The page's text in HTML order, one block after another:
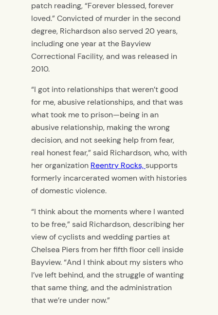
patch reading, “Forever blessed, forever
loved.” Convicted of murder in the second
degree, Richardson also served 20 years,
including one year at the Bayview
Correctional Facility, and was released in
2010.
“I got into relationships that weren’t good
for me, abusive relationships, and that was
what took me to prison—being in an
abusive relationship, making the wrong
decision, and not seeking help from fear,
real honest fear,” said Richardson, who, with
her organization Reentry Rocks, supports
formerly incarcerated women with histories
of domestic violence.
“I think about the moments where I wanted
to be free,” said Richardson, describing her
view of cyclists and wedding parties at
Chelsea Piers from her fifth floor cell inside
Bayview. “And I think about my sisters who
I’ve left behind, and the struggle of wanting
that same thing, and the administration
that we’re under now.”